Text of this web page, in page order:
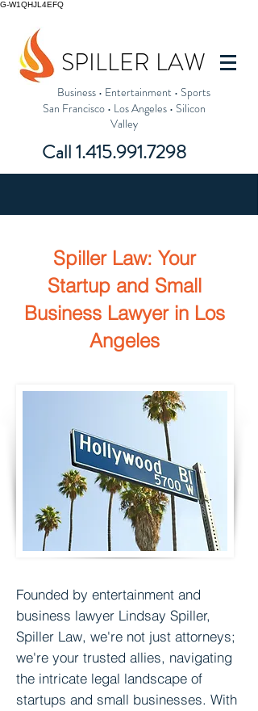
G-W1QHJL4EFQ
SPILLER LAW
Business• Entertainment • Sports
San Francisco• Los Angeles• Silicon
Valley
Call1.415.991.7298
Spiller Law: Your
Startup and Small
Business Lawyer in Los
Angeles
Founded by entertainment and
business lawyer Lindsay Spiller,
Spiller Law, we're not just attorneys;
we're your trusted allies, navigating
the intricate legal landscape of
startups and small businesses. With